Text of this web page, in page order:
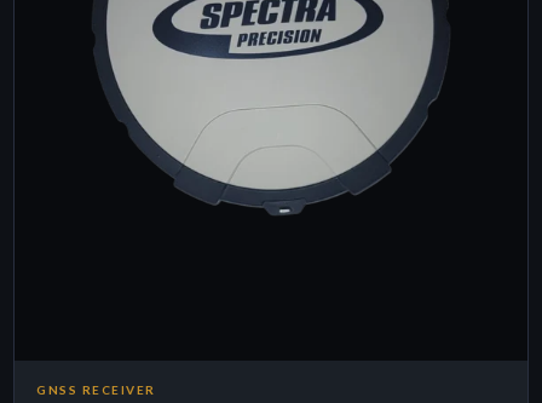
GNSS RECEIVER